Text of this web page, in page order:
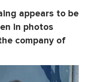
appears to be
in photos
company of